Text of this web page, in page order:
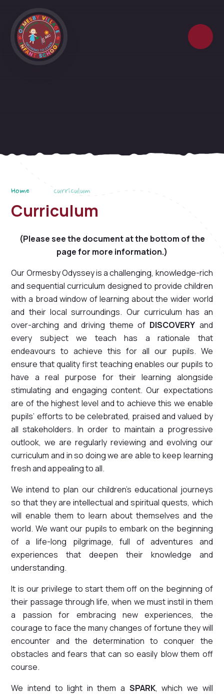
Home Curriculum
Curriculum
(Please see the document at the bottom of the
page for more information.)
Our Ormesby Odyssey is a challenging, knowledge-rich
and sequential curriculum designed to provide children
with a broad window of learning about the wider world
and their local surroundings. Our curriculum has an
over-arching and driving theme of DISCOVERY and
every subject we teach has a rationale that
endeavours to achieve this for all our pupils. We
ensure that quality first teaching enables our pupils to
have a real purpose for their learning alongside
stimulating and engaging content. Our expectations
are of the highest level and to achieve this we enable
pupils’ efforts to be celebrated, praised and valued by
all stakeholders. In order to maintain a progressive
outlook, we are regularly reviewing and evolving our
curriculum and in so doing we are able to keep learning
fresh and appealing to all.
We intend to plan our children's educational journeys
so that they are intellectual and spiritual quests, which
will enable them to learn about themselves and the
world. We want our pupils to embark on the beginning
of a life-long pilgrimage, full of adventures and
experiences that deepen their knowledge and
understanding.
It is our privilege to start them off on the beginning of
their passage through life, when we must instil in them
a passion for embracing new experiences, the
courage to face the many changes of fortune they will
encounter and the determination to conquer the
obstacles and fears that can so easily blow them off
course.
We intend to light in them a SPARK, which we will